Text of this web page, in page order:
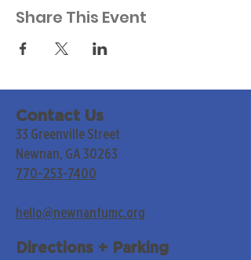
Share This Event
Contact Us
33 Greenville Street
Newnan, GA 30263
770-253-7400
hello@newnanfumc.org
Directions + Parking